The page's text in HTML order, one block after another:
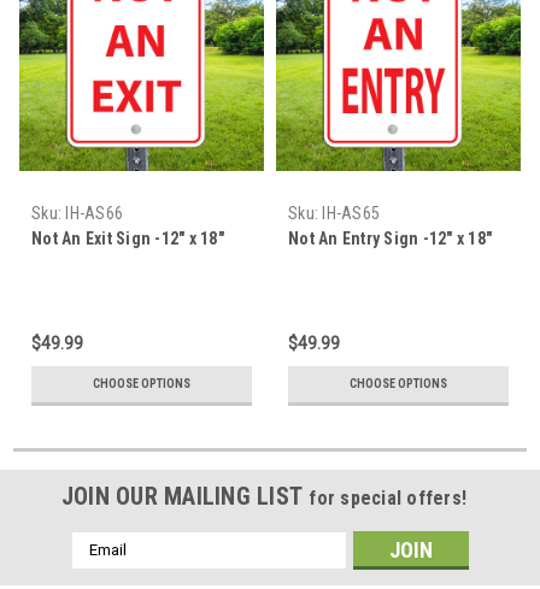
Sku:
IH-AS66
Not An Exit Sign -12" x 18"
$49.99
CHOOSE OPTIONS
Sku:
IH-AS65
Not An Entry Sign -12" x 18"
$49.99
CHOOSE OPTIONS
JOIN OUR MAILING LIST for special offers!
Email
Address